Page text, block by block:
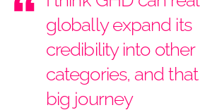
globally expand its
credibility into other
categories, and that
big journey